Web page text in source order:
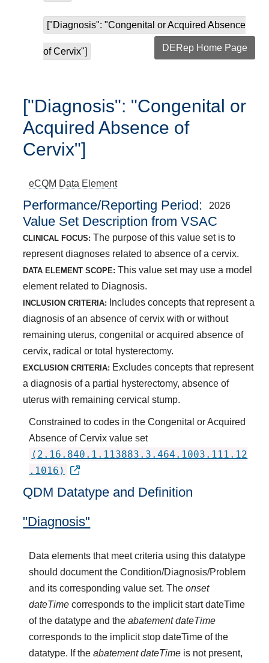
["Diagnosis": "Congenital or Acquired Absence
of Cervix"] DERep Home Page
["Diagnosis": "Congenital or
Acquired Absence of
Cervix"]
eCQM Data Element
Performance/Reporting Period 2026
Value Set Description from VSAC
CLINICAL FOCUS: The purpose of this value set is to
represent diagnoses related to absence of a cervix.
DATA ELEMENT SCOPE: This value set may use a model
element related to Diagnosis.
INCLUSION CRITERIA:
Includes concepts that represent a
diagnosis of an absence of cervix with or without
remaining uterus, congenital or acquired absence of
cervix, radical or total hysterectomy.
EXCLUSION CRITERIA: Excludes concepts that represent
a diagnosis of a partial hysterectomy, absence of
uterus with remaining cervical stump.
Constrained to codes in the Congenital or Acquired
Absence of Cervix value set
(2.16.840.1.113883.3.464.1003.111.12
.1016)
QDM Datatype and Definition
"Diagnosis"
Data elements that meet criteria using this datatype
should document the Condition/Diagnosis/Problem
and its corresponding value set. Theonset
dateTime corresponds to the implicit start dateTime
of the datatype and theabatement dateTime
corresponds to the implicit stop dateTime of the
datatype. If theabatement dateTime is not present,